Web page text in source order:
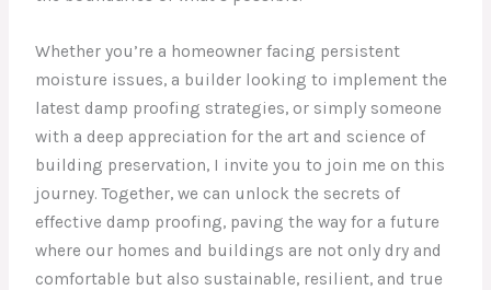
Whether you’re a homeowner facing persistent
moisture issues, a builder looking to implement the
latest damp proofing strategies, or simply someone
with a deep appreciation for the art and science of
building preservation, I invite you to join me on this
journey. Together, we can unlock the secrets of
effective damp proofing, paving the way for a future
where our homes and buildings are not only dry and
comfortable but also sustainable, resilient, and true